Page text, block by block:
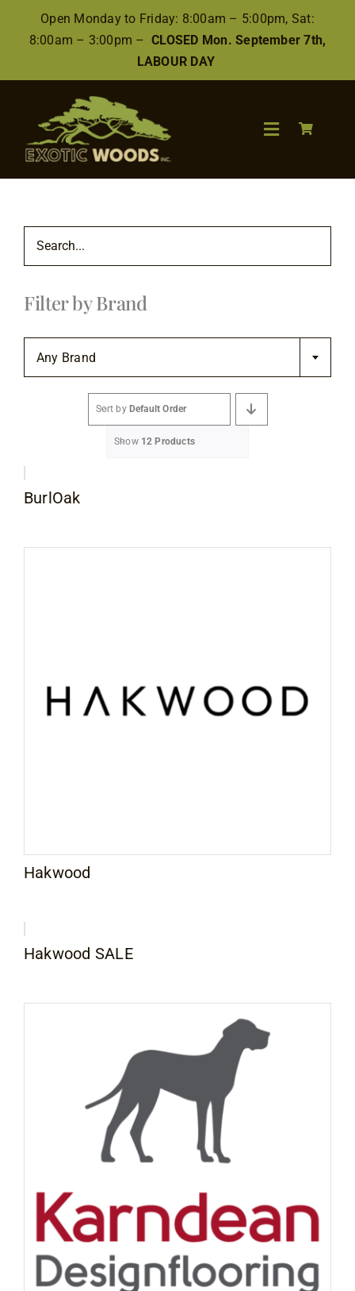
Open Monday to Friday: 8:00am – 5:00pm, Sat:
8:00am – 3:00pm – CLOSED Mon. September 7th,
LABOUR DAY
Toggle
Finishes/Accessories
Flooring
Services
Sort by Default Order
Show 12 Products
BurlOak
Hakwood
Hakwood SALE
Filter by Brand
Any Brand